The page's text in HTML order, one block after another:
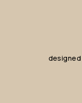
designed